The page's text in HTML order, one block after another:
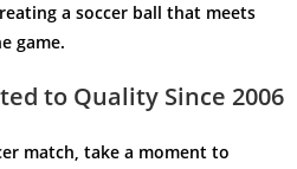
a soccer ball that meets
game.
to Quality Since 2006
match, take a moment to